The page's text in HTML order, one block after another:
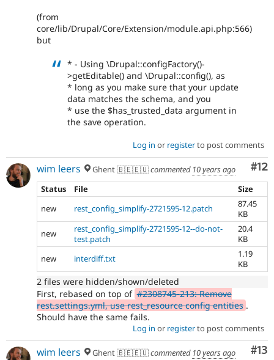
(from
core/lib/Drupal/Core/Extension/module.api.php:566)
but
* - Using \Drupal::configFactory()-
>getEditable() and \Drupal::config(), as
* long as you make sure that your update
data matches the schema, and you
* use the $has_trusted_data argument in
the save operation.
Log in or registerto post comments
#12
wim leers Ghent 🇧🇪🇪🇺commented 10 years ago
Status
File
Size
new
rest_config_simplify-2721595-12.patch
87.45
KB
new
rest_config_simplify-2721595-12--do-not-
test.patch
20.4
KB
new
interdiff.txt
1.19
KB
2 files were hidden/shown/deleted
First, rebased on top of #2308745-213: Remove
rest.settings.yml, use rest_resource config entities .
Should have the same fails.
Log in or registerto post comments
#13
wim leers Ghent 🇧🇪🇪🇺commented 10 years ago